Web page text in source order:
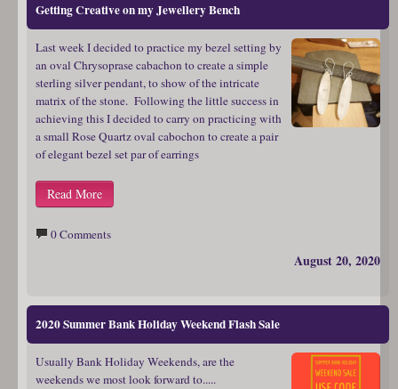
Getting Creative on my Jewellery Bench
Last week I decided to practice my bezel setting by
an oval Chrysoprase cabachon to create a simple
sterling silver pendant, to show of the intricate
matrix of the stone. Following the little success in
achieving this I decided to carry on practicing with
a small Rose Quartz oval cabochon to create a pair
of elegant bezel set par of earrings
Read More
0 Comments
August 20, 2020
2020 Summer Bank Holiday Weekend Flash Sale
Usually Bank Holiday Weekends, are the
weekends we most look forward to.....